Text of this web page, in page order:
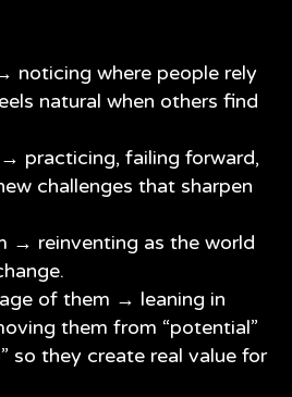
noticing where people rely
natural when others find
practicing, failing forward,
challenges that sharpen
→ reinventing as the world
of them → leaning in
them from “potential”
so they create real value for